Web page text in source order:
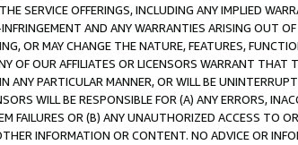
SERVICE OFFERINGS, INCLUDING ANY IMPLIED
AND ANY WARRANTIES ARISING OUT
OR MAY CHANGE THE NATURE, FEATURES,
OF OUR AFFILIATES OR LICENSORS WARRANT
ANY PARTICULAR MANNER, OR WILL BE
WILL BE RESPONSIBLE FOR (A) ANY ERRORS,
FAILURES OR (B) ANY UNAUTHORIZED ACCESS TO
INFORMATION OR CONTENT. NO ADVICE OR